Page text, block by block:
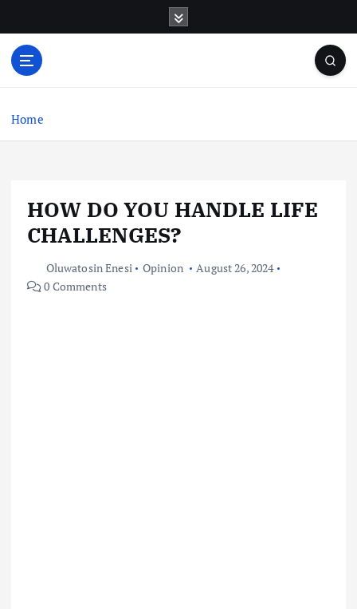
o
Home
HOW DO YOU HANDLE LIFE
CHALLENGES?
Oluwatosin Enesi Opinion
August 26, 2024
0 Comments